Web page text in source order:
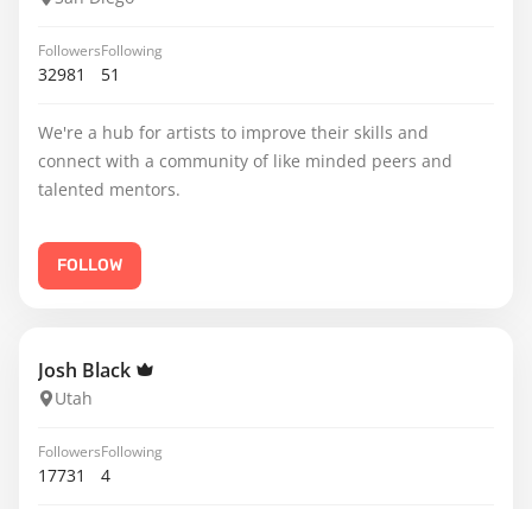
Followers
32981
Following
51
We're a hub for artists to improve their skills and
connect with a community of like minded peers and
talented mentors.
FOLLOW
Josh Black
Utah
Followers
17731
Following
4